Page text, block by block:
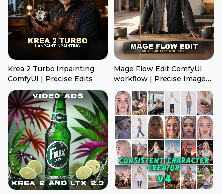
Krea 2 Turbo Inpainting
ComfyUI | Precise Edits
Mage Flow Edit ComfyUI
workflow | Precise Image
Edits